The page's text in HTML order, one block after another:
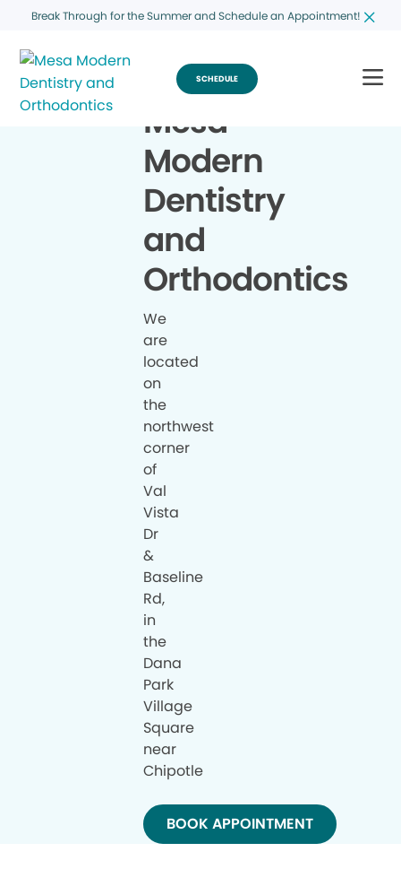
Break Through for the Summer and Schedule an Appointment!
SCHEDULE
Mesa
Modern
Dentistry
and
Orthodontics
We
are
located
on
the
northwest
corner
of
Val
Vista
Dr
&
Baseline
Rd,
in
the
Dana
Park
Village
Square
near
Chipotle
BOOK APPOINTMENT